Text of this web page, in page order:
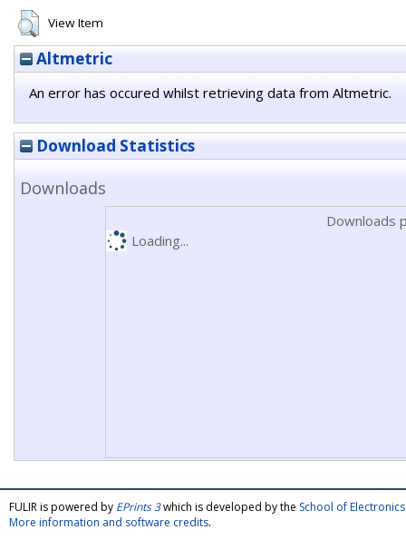
View Item
Altmetric
An error has occured whilst retrieving data from Altmetric.
Download Statistics
Downloads
Downloads
Loading...
FULIR is powered by EPrints 3which is developed by the School of
More information and software credits.